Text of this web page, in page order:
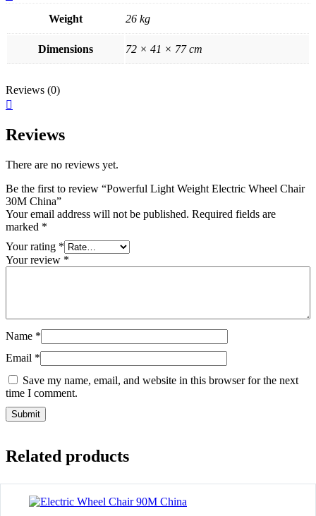
Weight 26 kg
Dimensions 72 × 41 × 77 cm
Reviews (0)
Reviews
There are no reviews yet.
Be the first to review “Powerful Light Weight Electric Wheel Chair
30M China”
Your email address will not be published. Required fields are
marked *
Your rating *
Your review *
Name *
Email *
Save my name, email, and website in this browser for the next
time I comment.
Related products